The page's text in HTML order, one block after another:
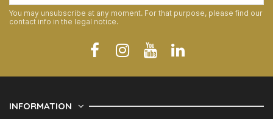
You may unsubscribe at any moment. For that purpose, please find our
contact info in the legal notice.
INFORMATION